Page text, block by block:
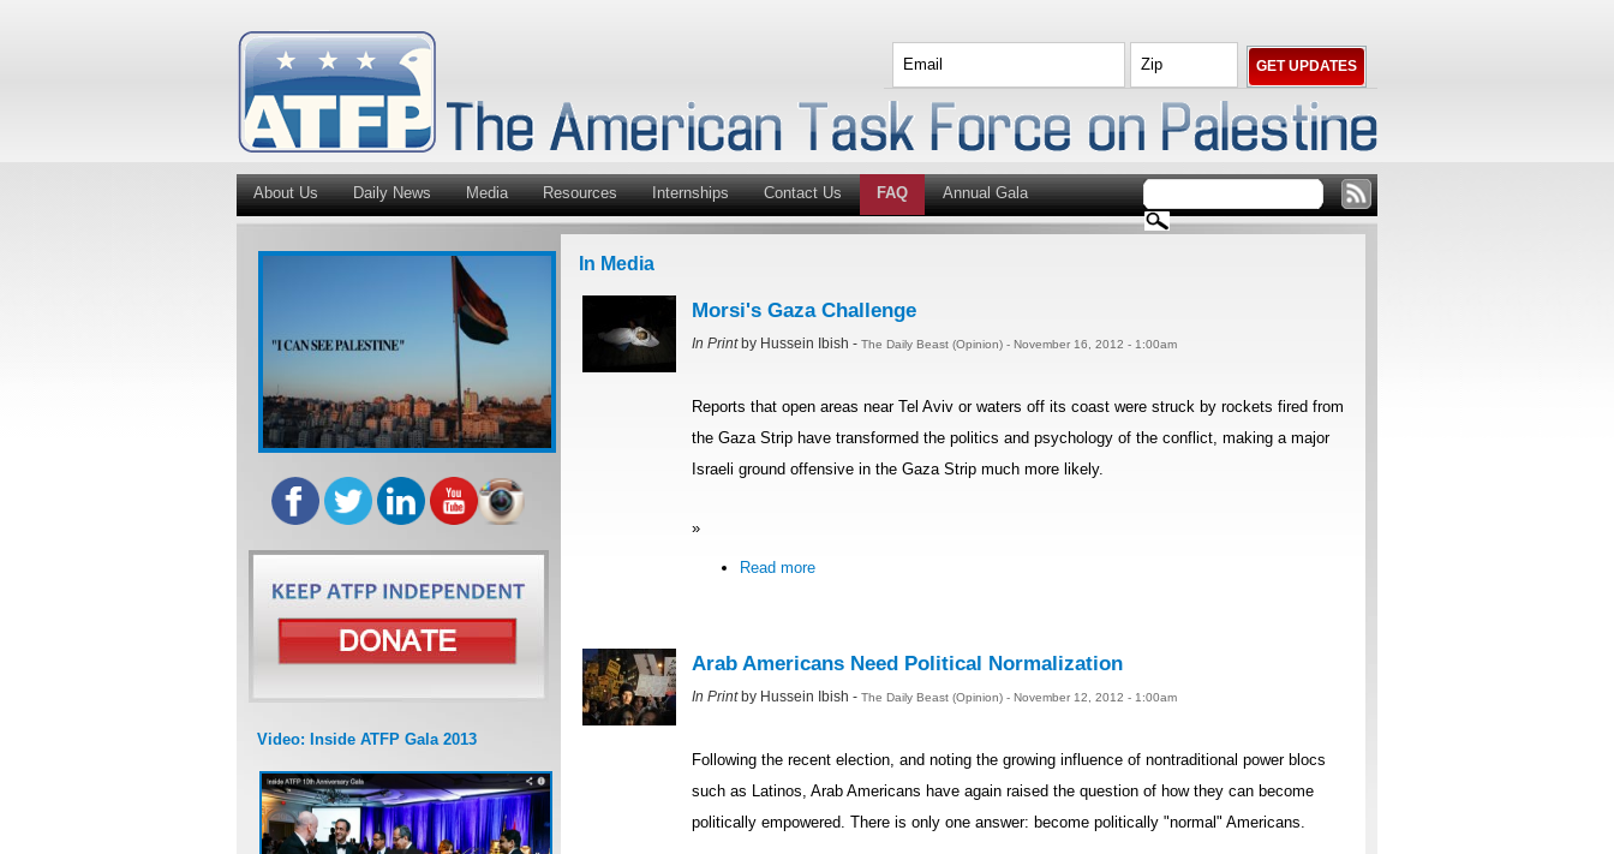
About Us Daily News Media Resources Internships Contact Us FAQ Annual Gala
Video: Inside ATFP Gala 2013
In Media
Morsi's Gaza Challenge
In Printby Hussein Ibish - The Daily Beast (Opinion) - November 16, 2012 - 1:00am
Reports that open areas near Tel Aviv or waters off its coast were struck by rockets fired from
the Gaza Strip have transformed the politics and psychology of the conflict, making a major
Israeli ground offensive in the Gaza Strip much more likely.
»
Read more
Arab Americans Need Political Normalization
In Printby Hussein Ibish - The Daily Beast (Opinion) - November 12, 2012 - 1:00am
Following the recent election, and noting the growing influence of nontraditional power blocs
such as Latinos, Arab Americans have again raised the question of how they can become
politically empowered. There is only one answer: become politically "normal" Americans.